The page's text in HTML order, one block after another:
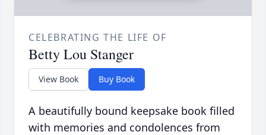
CELEBRATING THE LIFE OF
Betty Lou Stanger
View Book Buy Book
A beautifully bound keepsake book filled
with memories and condolences from